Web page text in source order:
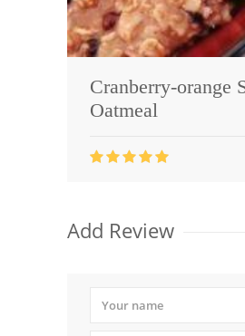
Cranberry-orange
Oatmeal
Add Review